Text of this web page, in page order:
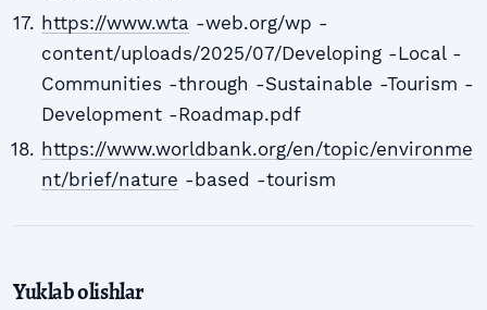
https://www.wta -web.org/wp -
content/uploads/2025/07/Developing -Local -
Communities -through -Sustainable -Tourism -
Development -Roadmap.pdf
https://www.worldbank.org/en/topic/environme
nt/brief/nature -based -tourism
Yuklab olishlar